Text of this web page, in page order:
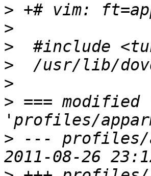
>
>
>
>
>
> ===
> --- profiles/